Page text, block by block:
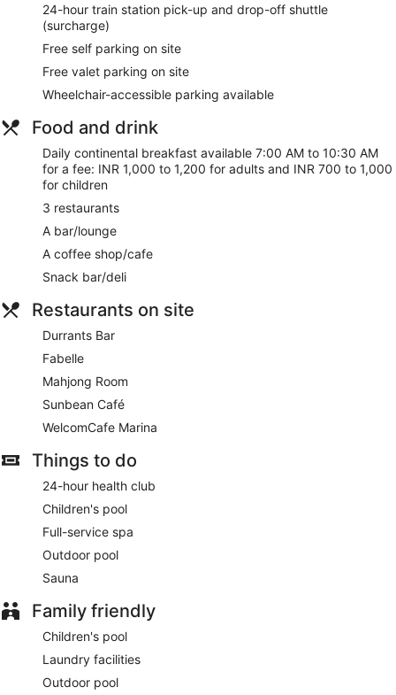
Pamper yourself with a visit to the spa, which offers
massages. You can take advantage of recreational amenities
such as a 24-hour health club, an outdoor pool, and a sauna.
This hotel also features complimentary wireless internet
access, concierge services, and wedding services.
stay in and take advantage of the 24-hour room service.
Snacks are also available at the coffee shop/cafe. Wrap up
your day with a drink at the bar/lounge. Continental
breakfasts are available daily from 7:00 AM to 10:30 AM for
a fee. Children aged 12 and younger eat free breakfast.
Featured amenities include a business center, express
check-in, and express check-out. Planning an event in
Chennai? This hotel has 7500 square feet (697 square
meters) of space consisting of a conference center and 2
meeting rooms. Guests may use a train station pick-up
service for a surcharge, and free valet parking is available
onsite.
served each morning between 7:00 AM and 10:30 AM.
Fabelle- Onsite delicatessen. Open daily.
WelcomCafe Marina
lunch, and dinner. Open daily.
Sunbean Café
- Onsite bistro. Open daily.
Mahjong Room - Onsite restaurant. Open daily.
Durrants Bar- Onsite bar. Open daily.
24-hour train station pick-up and drop-off shuttle
(surcharge)
Free self parking on site
Free valet parking on site
Wheelchair-accessible parking available
Food and drink
Daily continental breakfast available 7:00 AM to 10:30 AM
for a fee: INR 1,000 to 1,200 for adults and INR 700 to 1,000
for children
3 restaurants
A bar/lounge
A coffee shop/cafe
Snack bar/deli
Restaurants on site
Durrants Bar
Fabelle
Mahjong Room
Sunbean Café
WelcomCafe Marina
Things to do
24-hour health club
Children's pool
Full-service spa
Outdoor pool
Sauna
Family friendly
Children's pool
Laundry facilities
Outdoor pool